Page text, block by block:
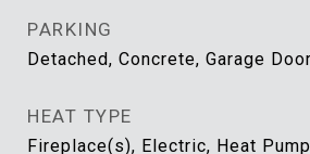
PARKING
Detached, Concrete, Garage
HEAT TYPE
Fireplace(s), Electric, Heat Pump